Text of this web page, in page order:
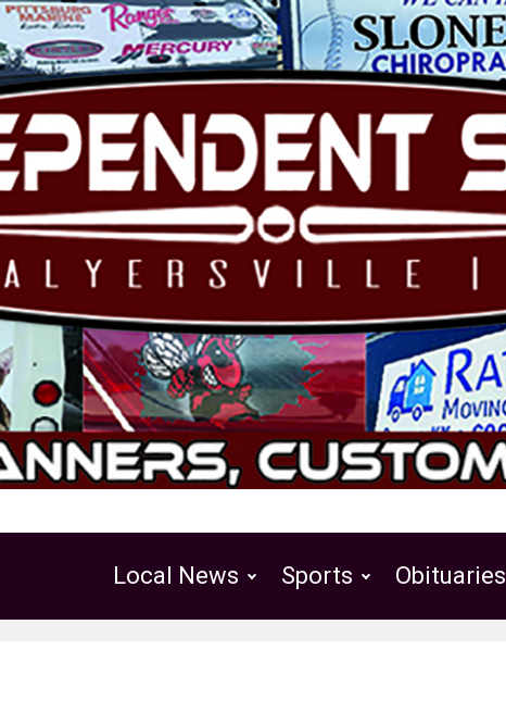
Local News Sports Obituaries